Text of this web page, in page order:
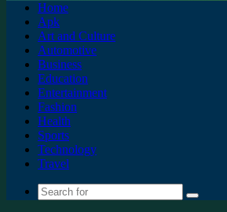
Home
Apk
Art and Culture
Automotive
Business
Education
Entertainment
Fashion
Health
Sports
Technology
Travel
Search